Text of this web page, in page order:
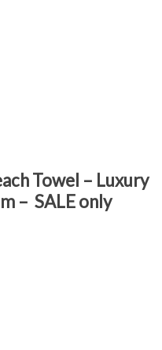
Towel – Luxury
– SALE only